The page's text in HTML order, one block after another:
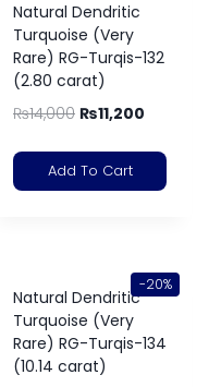
Natural Dendritic
Turquoise (Very
Rare) RG-Turqis-132
(2.80 carat)
₨14,000 ₨11,200
Add To Cart
-20%
Natural Dendritic
Turquoise (Very
Rare) RG-Turqis-134
(10.14 carat)